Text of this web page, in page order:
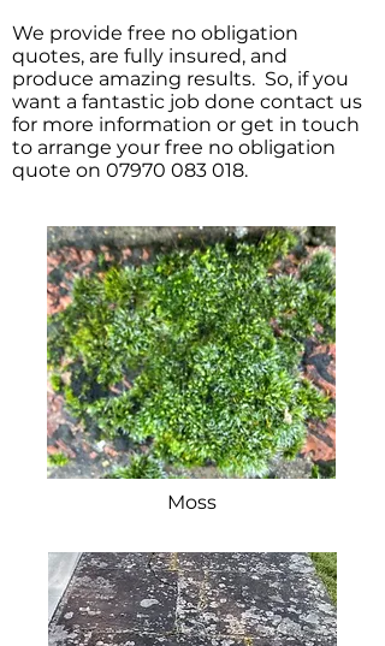
We provide free no obligation
quotes, are fully insured, and
produce amazing results. So, if you
want a fantastic job done contact us
for more information or get in touch
to arrange your free no obligation
quote on 07970 083 018.
Moss